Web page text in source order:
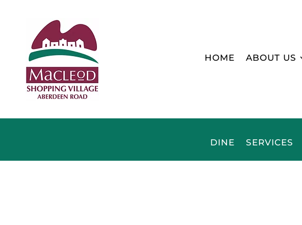
HOME ABOUT US
DINE SERVICES